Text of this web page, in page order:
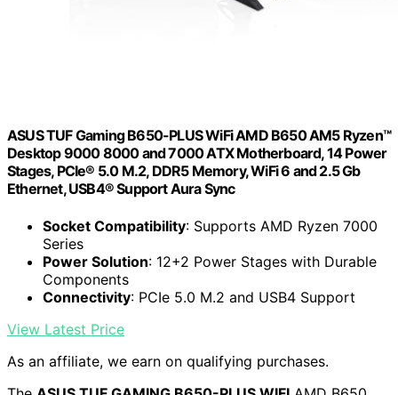
ASUS TUF Gaming B650-PLUS WiFi AMD B650 AM5 Ryzen™
Desktop 9000 8000 and 7000 ATX Motherboard, 14 Power
Stages, PCIe® 5.0 M.2, DDR5 Memory, WiFi 6 and 2.5 Gb
Ethernet, USB4® Support Aura Sync
Socket Compatibility: Supports AMD Ryzen 7000
Series
Power Solution: 12+2 Power Stages with Durable
Components
Connectivity: PCIe 5.0 M.2 and USB4 Support
View Latest Price
As an affiliate, we earn on qualifying purchases.